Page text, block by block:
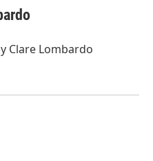
Clare Lombardo